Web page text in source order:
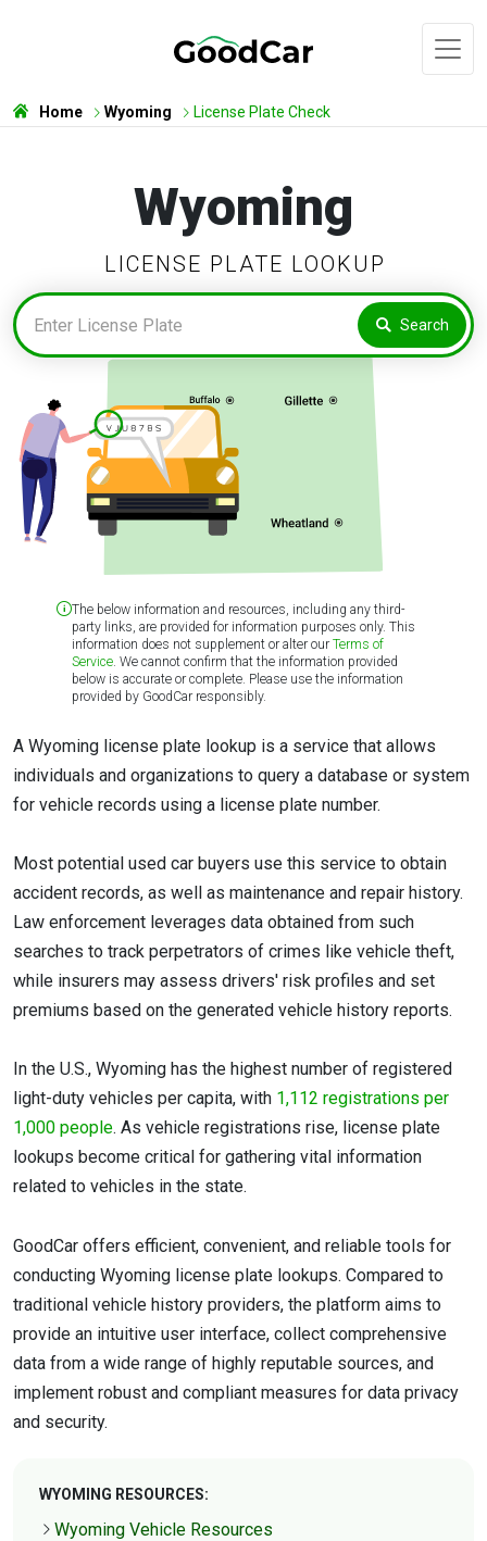
Home Wyoming License Plate Check
Wyoming
LICENSE PLATE LOOKUP
Search
The below information and resources, including any third-
party links, are provided for information purposes only. This
information does not supplement or alter ourTerms of
Service. We cannot confirm that the information provided
below is accurate or complete. Please use the information
provided by GoodCar responsibly.
A Wyoming license plate lookup is a service that allows
individuals and organizations to query a database or system
for vehicle records using a license plate number.
Most potential used car buyers use this service to obtain
accident records, as well as maintenance and repair history.
Law enforcement leverages data obtained from such
searches to track perpetrators of crimes like vehicle theft,
while insurers may assess drivers' risk profiles and set
premiums based on the generated vehicle history reports.
In the U.S., Wyoming has the highest number of registered
light-duty vehicles per capita, with 1,112 registrations per
1,000 people. As vehicle registrations rise, license plate
lookups become critical for gathering vital information
related to vehicles in the state.
GoodCar offers efficient, convenient, and reliable tools for
conducting Wyoming license plate lookups. Compared to
traditional vehicle history providers, the platform aims to
provide an intuitive user interface, collect comprehensive
data from a wide range of highly reputable sources, and
implement robust and compliant measures for data privacy
and security.
WYOMING RESOURCES:
Wyoming Vehicle Resources